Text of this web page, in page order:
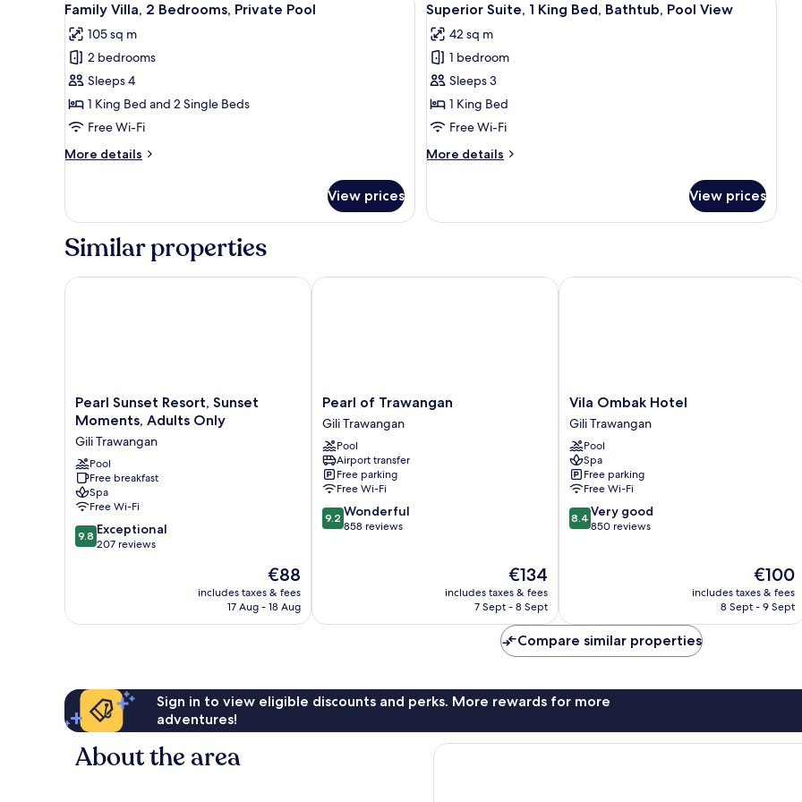
View
all
photos
for
Family
Villa,
2
Private
12
Family Villa, 2 Bedrooms, Private Pool
105 sq m
2 bedrooms
Sleeps 4
1 King Bed and 2 Single Beds
Free Wi-Fi
More details
More
Villa,
Bedrooms,
Pool
View prices
all
photos
for
Superior
Suite,
1
Bed,
View
6
Superior Suite, 1 King Bed, Bathtub, Pool View
42 sq m
1 bedroom
Sleeps 3
1 King Bed
Free Wi-Fi
More details
More
Suite,
Bathtub,
View prices
Similar properties
Pearl
Sunset
Sunset
Moments,
Adults
Only
Gili
Trawangan
Pearl Sunset Resort, Sunset
Moments, Adults Only
Gili Trawangan
Pool
Free breakfast
Spa
Free Wi-Fi
9.8
out
reviews
9.8 Exceptional
207 reviews
The
price
is
€88
includes taxes & fees
17 Aug - 18 Aug
Pearl Sunset Resort, Sunset Moments, Adults Only
Pearl
of
Trawangan
Gili
Trawangan
Pearl of Trawangan
Gili Trawangan
Pool
Airport transfer
Free parking
Free Wi-Fi
9.2
out
9.2 Wonderful
858 reviews
The
price
is
€134
includes taxes & fees
7 Sept - 8 Sept
Pearl of Trawangan
Vila
Ombak
Hotel
Gili
Trawangan
Vila Ombak Hotel
Gili Trawangan
Pool
Spa
Free parking
Free Wi-Fi
8.4
out
reviews
8.4 Very good
850 reviews
The
price
is
€100
includes taxes & fees
8 Sept - 9 Sept
Vila Ombak Hotel
Compare similar properties
Sign in to view eligible discounts and perks. More rewards for more
adventures!
About the area